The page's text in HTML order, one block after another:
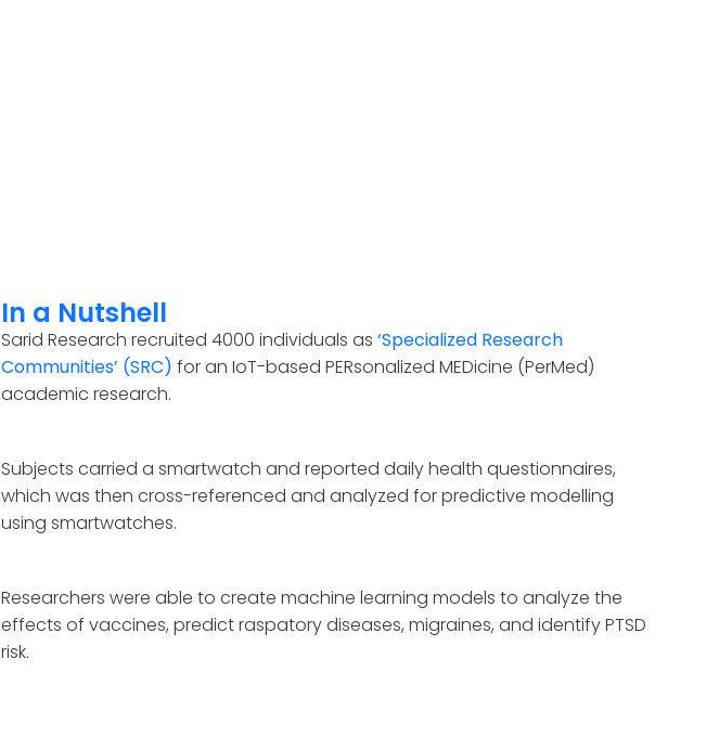
In a Nutshell
Sarid Research recruited 4000 individuals as ‘Specialized Research
Communities’ (SRC) for an IoT-based PERsonalized MEDicine (PerMed)
academic research.
Subjects carried a smartwatch and reported daily health questionnaires,
which was then cross-referenced and analyzed for predictive modelling
using smartwatches.
Researchers were able to create machine learning models to analyze the
effects of vaccines, predict raspatory diseases, migraines, and identify PTSD
risk.